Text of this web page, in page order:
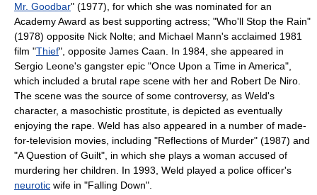
Mr. Goodbar" (1977), for which she was nominated for an
Academy Award as best supporting actress; "Who'll Stop the Rain"
(1978) opposite Nick Nolte; and Michael Mann's acclaimed 1981
film "Thief", opposite James Caan . In 1984, she appeared in
Sergio Leone's gangster epic "Once Upon a Time in America",
which included a brutal rape scene with her and Robert De Niro
The scene was the source of some controversy, as Weld's
character, a masochistic prostitute , is depicted as eventually
enjoying the rape. Weld has also appeared in a number of made-
for-television movies, including "Reflections of Murder" (1987) and
"A Question of Guilt", in which she plays a woman accused of
murdering her children. In 1993, Weld played a police officer's
neurotic wife in "Falling Down".